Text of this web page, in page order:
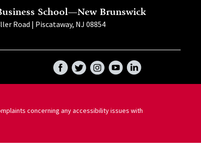
School—New Brunswick
Road | Piscataway, NJ 08854
FacebookTwitterInstagramYouTubeLinkedIn
concerning any accessibility issues with